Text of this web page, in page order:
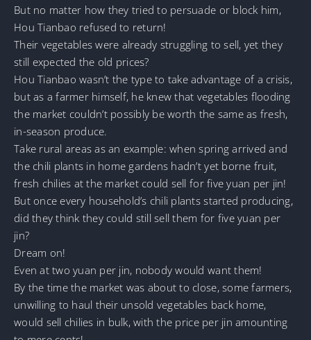
But no matter how they tried to persuade or block him,
Hou Tianbao refused to return!
Their vegetables were already struggling to sell, yet they
still expected the old prices?
Hou Tianbao wasn’t the type to take advantage of a crisis,
but as a farmer himself, he knew that vegetables flooding
the market couldn’t possibly be worth the same as fresh,
in-season produce.
Take rural areas as an example: when spring arrived and
the chili plants in home gardens hadn’t yet borne fruit,
fresh chilies at the market could sell for five yuan per jin!
But once every household’s chili plants started producing,
did they think they could still sell them for five yuan per
jin?
Dream on!
Even at two yuan per jin, nobody would want them!
By the time the market was about to close, some farmers,
unwilling to haul their unsold vegetables back home,
would sell chilies in bulk, with the price per jin amounting